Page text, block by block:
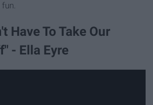
Have To Take Our
- Ella Eyre